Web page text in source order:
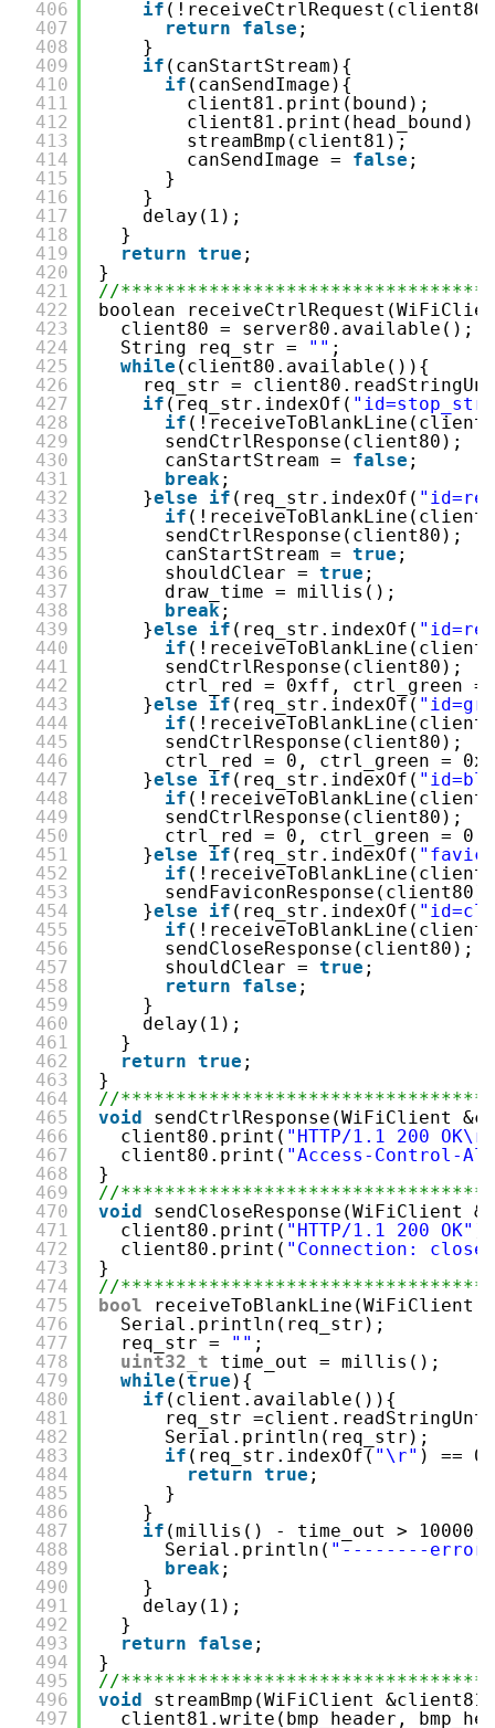
406
407
408
409
410
411
412
413
414
415
416
417
418
419
420
421
422
423
424
425
426
427
428
429
430
431
432
433
434
435
436
437
438
439
440
441
442
443
444
445
446
447
448
449
450
451
452
453
454
455
456
457
458
459
460
461
462
463
464
465
466
467
468
469
470
471
472
473
474
475
476
477
478
479
480
481
482
483
484
485
486
487
488
489
490
491
492
493
494
495
496
497
if
return
false ;
}
if (canStartStream){
if (canSendImage){
client81.print(bound);
client81.print(head_bound);
streamBmp(client81);
canSendImage = false ;
}
}
delay(1);
}
return true ;
}
//
boolean
client80 = server80.available();
String req_str =
"" ;
while (client80.available()){
req_str =
if (req_str.indexOf(
if
sendCtrlResponse(client80);
canStartStream = false ;
break;
}else if (req_str.indexOf(
if
sendCtrlResponse(client80);
canStartStream = true ;
shouldClear = true ;
draw_time = millis();
break;
}else if (req_str.indexOf(
if
sendCtrlResponse(client80);
ctrl_red = 0xff, ctrl_green
}else if (req_str.indexOf(
if
sendCtrlResponse(client80);
ctrl_red = 0, ctrl_green =
}else if (req_str.indexOf(
if
sendCtrlResponse(client80);
ctrl_red = 0, ctrl_green =
}else if (req_str.indexOf(
if
sendFaviconResponse(client80);
}else if (req_str.indexOf(
if
sendCloseResponse(client80);
shouldClear = true ;
return
false ;
}
delay(1);
}
return true ;
}
//
void
sendCtrlResponse(WiFiClient
client80.print( "HTTP/1.1 200
client80.print( "Access-Control-
}
//
void
sendCloseResponse(WiFiClient
client80.print( "HTTP/1.1 200 OK"
client80.print( "Connection:
}
//
bool
Serial.println(req_str);
req_str =
"" ;
uint32_t
time_out = millis();
while (true ){
if (client.available()){
req_str
Serial.println(req_str);
if (req_str.indexOf( "\r" ) ==
return true ;
}
}
if (millis() - time_out > 10000)
Serial.println( "--------error
break;
}
delay(1);
}
return
false ;
}
//
void
streamBmp(WiFiClient
client81.write(bmp_header,